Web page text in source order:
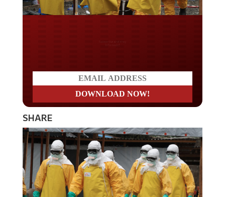
SHARE